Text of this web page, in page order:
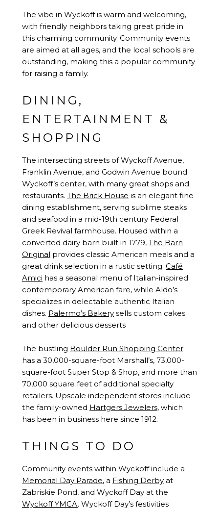
The vibe in Wyckoff is warm and welcoming,
with friendly neighbors taking great pride in
this charming community. Community events
are aimed at all ages, and the local schools are
outstanding, making this a popular community
for raising a family.
DINING,
ENTERTAINMENT &
SHOPPING
The intersecting streets of Wyckoff Avenue,
Franklin Avenue, and Godwin Avenue bound
Wyckoff’s center, with many great shops and
restaurants. The Brick House is an elegant fine
dining establishment, serving sublime steaks
and seafood in a mid-19th century Federal
Greek Revival farmhouse. Housed within a
converted dairy barn built in 1779, The Barn
Original provides classic American meals and a
great drink selection in a rustic setting. Café
Amici has a seasonal menu of Italian-inspired
contemporary American fare, while Aldo’s
specializes in delectable authentic Italian
dishes. Palermo’s Bakery sells custom cakes
and other delicious desserts
The bustling Boulder Run Shopping Center
has a 30,000-square-foot Marshall’s, 73,000-
square-foot Super Stop & Shop, and more than
70,000 square feet of additional specialty
retailers. Upscale independent stores include
the family-owned Hartgers Jewelers, which
has been in business here since 1912.
THINGS TO DO
Community events within Wyckoff include a
Memorial Day Parade, a Fishing Derby at
Zabriskie Pond, and Wyckoff Day at the
Wyckoff YMCA. Wyckoff Day’s festivities